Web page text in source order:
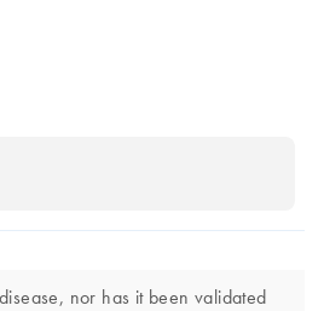
nor has it been validated